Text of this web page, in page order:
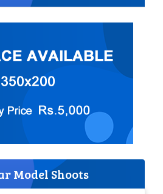
Model Shoots